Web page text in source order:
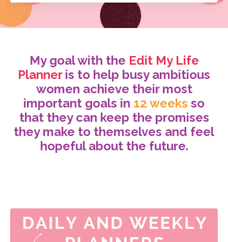
My goal with the Edit My Life
Planneris to help busy ambitious
women achieve their most
important goals in 12 weeks so
that they can keep the promises
they make to themselves and feel
hopeful about the future.